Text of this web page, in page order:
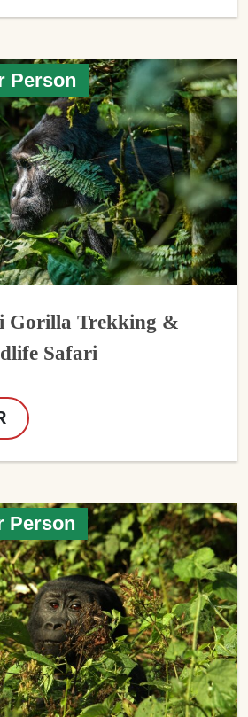
Person
Gorilla Trekking &
Safari
Person